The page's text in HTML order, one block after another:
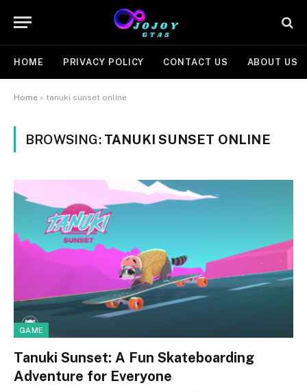
HOME PRIVACY POLICY CONTACT US ABOUT US
Home » tanuki sunset online
BROWSING: TANUKI SUNSET ONLINE
GAME
Tanuki Sunset: A Fun Skateboarding
Adventure for Everyone